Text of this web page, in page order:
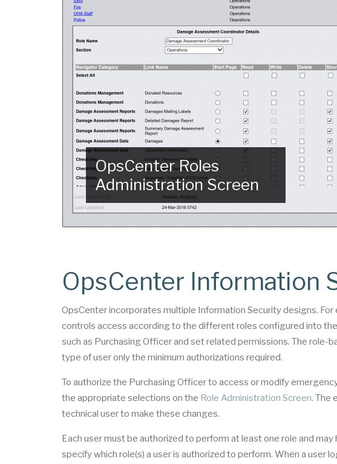
OpsCenter Roles
Administration Screen
OpsCenter Information
OpsCenter incorporates multiple Information Security designs.
controls access according to the different roles configured into
such as Purchasing Officer and set related permissions. The role-
type of user only the minimum authorizations required.
To authorize the Purchasing Officer to access or modify
the appropriate selections on the Role Administration Screen. The
technical user to make these changes.
Each user must be authorized to perform at least one role and
specify which role(s) a user is authorized to perform. When a user